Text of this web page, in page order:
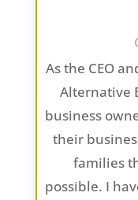
As the CEO
Alternative
business
their
families
possible. I